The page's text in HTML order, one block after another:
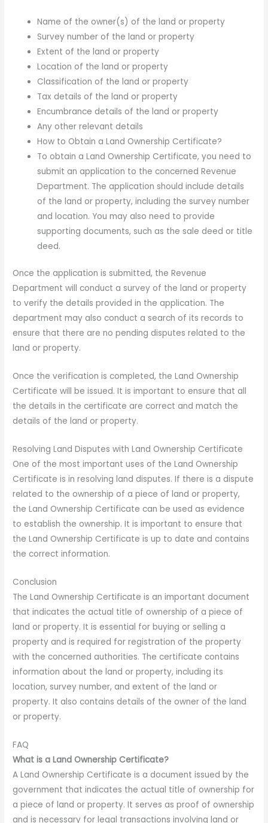
Name of the owner(s) of the land or property
Survey number of the land or property
Extent of the land or property
Location of the land or property
Classification of the land or property
Tax details of the land or property
Encumbrance details of the land or property
Any other relevant details
How to Obtain a Land Ownership Certificate?
To obtain a Land Ownership Certificate, you need to
submit an application to the concerned Revenue
Department. The application should include details
of the land or property, including the survey number
and location. You may also need to provide
supporting documents, such as the sale deed or title
deed.
Once the application is submitted, the Revenue
Department will conduct a survey of the land or property
to verify the details provided in the application. The
department may also conduct a search of its records to
ensure that there are no pending disputes related to the
land or property.
Once the verification is completed, the Land Ownership
Certificate will be issued. It is important to ensure that all
the details in the certificate are correct and match the
details of the land or property.
Resolving Land Disputes with Land Ownership Certificate
One of the most important uses of the Land Ownership
Certificate is in resolving land disputes. If there is a dispute
related to the ownership of a piece of land or property,
the Land Ownership Certificate can be used as evidence
to establish the ownership. It is important to ensure that
the Land Ownership Certificate is up to date and contains
the correct information.
Conclusion
The Land Ownership Certificate is an important document
that indicates the actual title of ownership of a piece of
land or property. It is essential for buying or selling a
property and is required for registration of the property
with the concerned authorities. The certificate contains
information about the land or property, including its
location, survey number, and extent of the land or
property. It also contains details of the owner of the land
or property.
FAQ
What is a Land Ownership Certificate?
A Land Ownership Certificate is a document issued by the
government that indicates the actual title of ownership for
a piece of land or property. It serves as proof of ownership
and is necessary for legal transactions involving land or